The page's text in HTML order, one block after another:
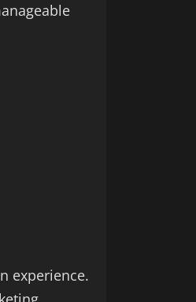
experience.